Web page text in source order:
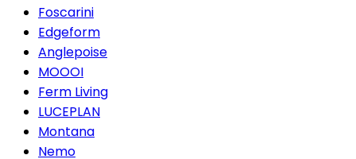
Foscarini
Edgeform
Anglepoise
MOOOI
Ferm Living
LUCEPLAN
Montana
Nemo